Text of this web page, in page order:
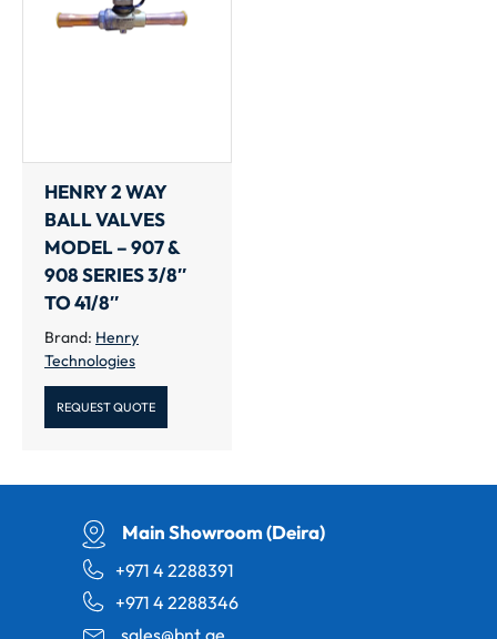
HENRY 2 WAY
BALL VALVES
MODEL – 907 &
908 SERIES 3/8″
TO 41/8″
Brand: Henry
Technologies
REQUEST QUOTE
Main Showroom (Deira)
+971 4 2288391
+971 4 2288346
sales@bnt.ae